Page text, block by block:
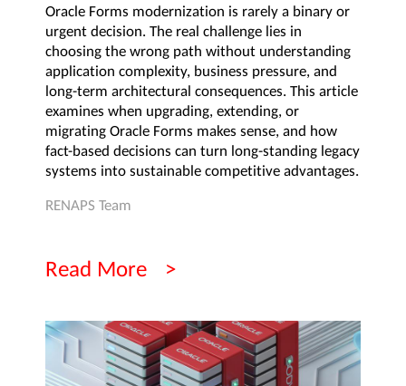
Oracle Forms modernization is rarely a binary or
urgent decision. The real challenge lies in
choosing the wrong path without understanding
application complexity, business pressure, and
long-term architectural consequences. This article
examines when upgrading, extending, or
migrating Oracle Forms makes sense, and how
fact-based decisions can turn long-standing legacy
systems into sustainable competitive advantages.
RENAPS Team
Read More